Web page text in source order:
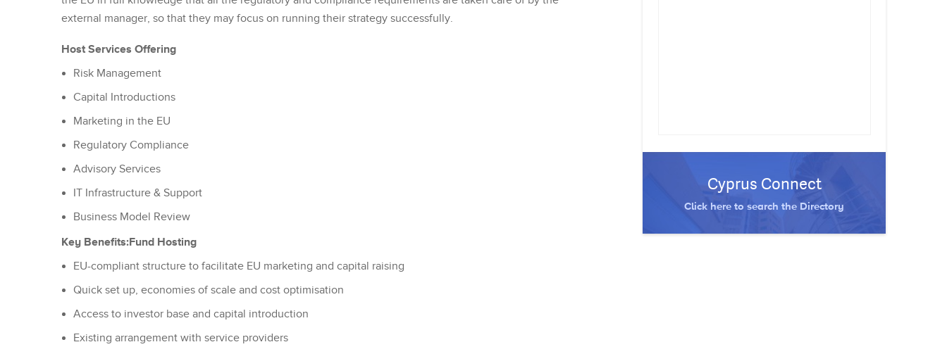
external manager, so that they may focus on running their strategy successfully.
Host Services Offering
Risk Management
Capital Introductions
Marketing in the EU
Regulatory Compliance
Advisory Services
IT Infrastructure & Support
Business Model Review
Key Benefits:Fund Hosting
EU-compliant structure to facilitate EU marketing and capital raising
Quick set up, economies of scale and cost optimisation
Access to investor base and capital introduction
Existing arrangement with service providers
Cyprus Connect
Click here to search the Directory